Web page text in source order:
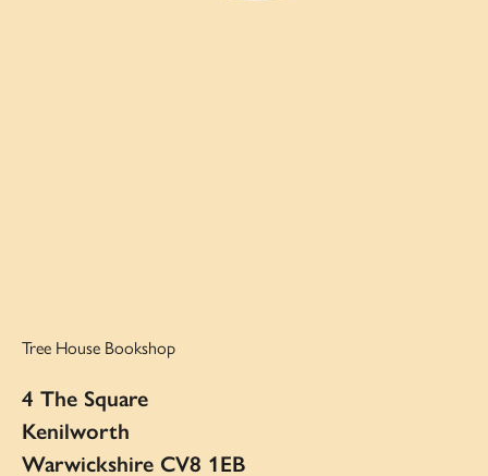
Tree House Bookshop
4 The Square
Kenilworth
Warwickshire CV8 1EB